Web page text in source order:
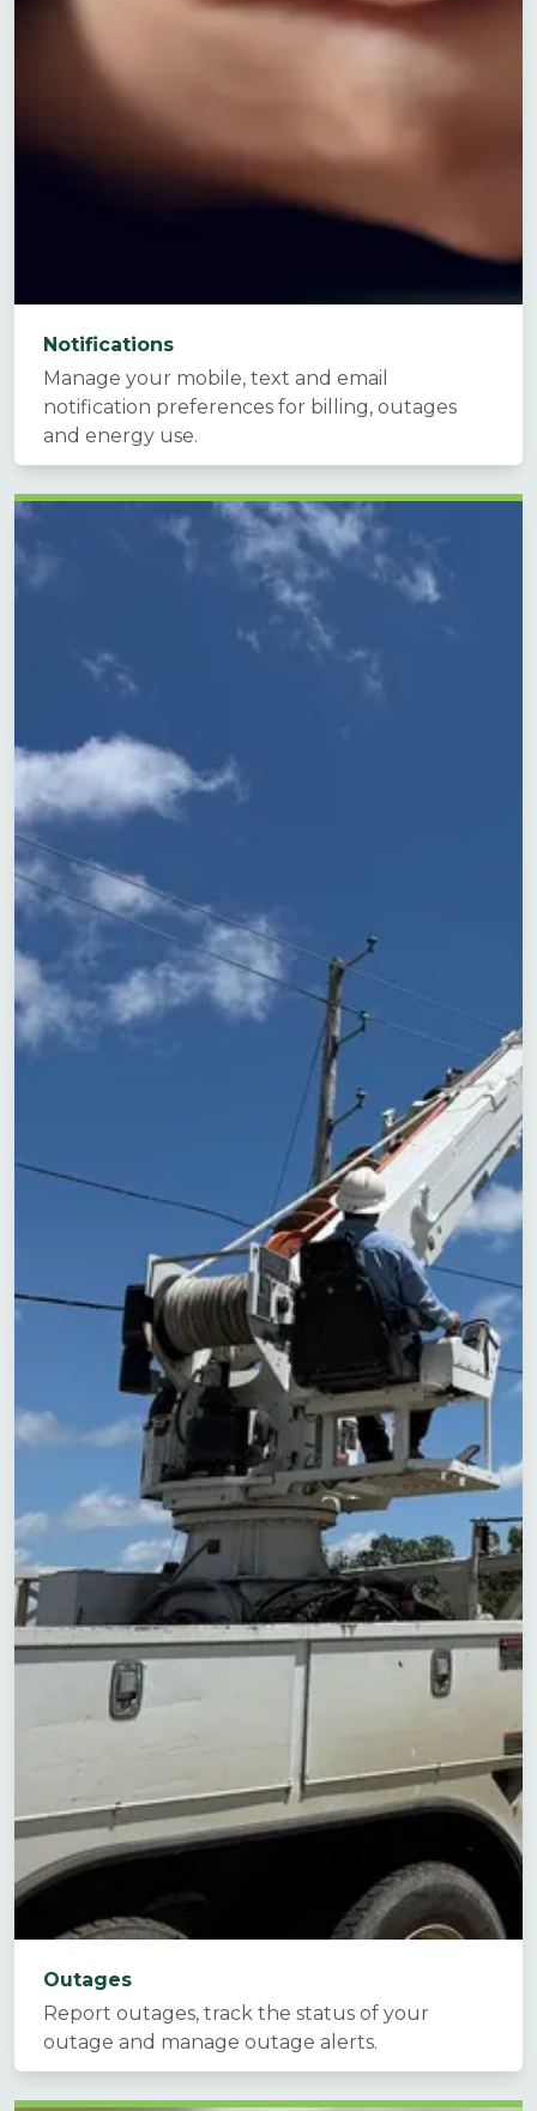
Notifications
Manage your mobile, text and email
notification preferences for billing, outages
and energy use.
Outages
Report outages, track the status of your
outage and manage outage alerts.